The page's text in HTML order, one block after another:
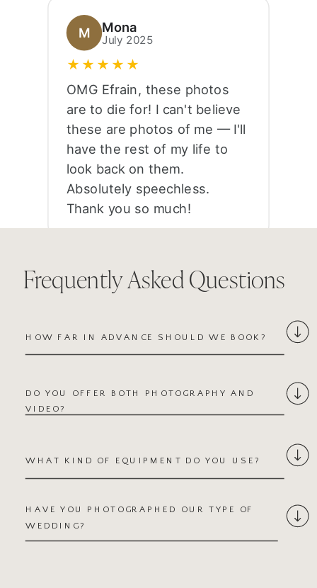
M Mona
July 2025
★★★★★
OMG Efrain, these photos
are to die for! I can't believe
these are photos of me — I'll
have the rest of my life to
look back on them.
Absolutely speechless.
Thank you so much!
A Anessa
June 2025
The wedding morning was
part of the wedding, I tell
them it was our photo
sessions!
Frequently Asked Questions
HOW FAR IN ADVANCE SHOULD WE BOOK?
DO YOU OFFER BOTH PHOTOGRAPHY AND
VIDEO?
WHAT KIND OF EQUIPMENT DO YOU USE?
HAVE YOU PHOTOGRAPHED OUR TYPE OF
WEDDING?